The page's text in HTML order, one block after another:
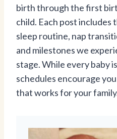
birth through the first
child. Each post includes
sleep routine, nap
and milestones we
stage. While every baby
schedules encourage
that works for your